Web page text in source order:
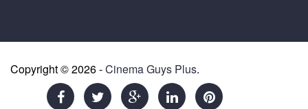
Copyright © 2026 -Cinema Guys Plus.